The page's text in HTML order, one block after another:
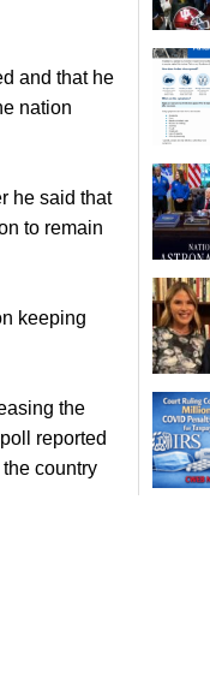
and that he
nation
he said that
to remain
keeping
the
reported
country